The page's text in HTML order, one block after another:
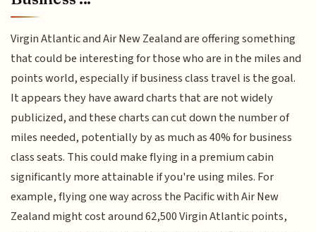
Virgin Atlantic and Air New Zealand are offering something
that could be interesting for those who are in the miles and
points world, especially if business class travel is the goal.
It appears they have award charts that are not widely
publicized, and these charts can cut down the number of
miles needed, potentially by as much as 40% for business
class seats. This could make flying in a premium cabin
significantly more attainable if you're using miles. For
example, flying one way across the Pacific with Air New
Zealand might cost around 62,500 Virgin Atlantic points,